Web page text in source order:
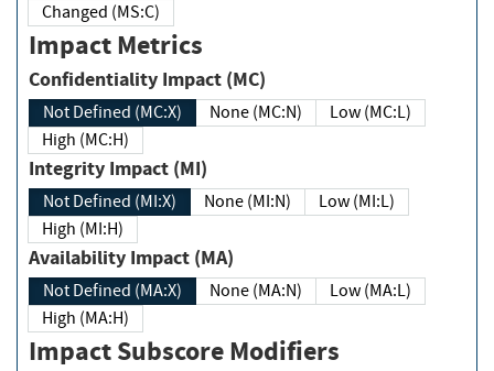
Changed (MS:C)
Impact Metrics
Confidentiality Impact (MC)
Not Defined (MC:X) None (MC:N)
Low (MC:L)
High (MC:H)
Integrity Impact (MI)
Not Defined (MI:X) None (MI:N)
Low (MI:L)
High (MI:H)
Availability Impact (MA)
Not Defined (MA:X) None (MA:N)
Low (MA:L)
High (MA:H)
Impact Subscore Modifiers